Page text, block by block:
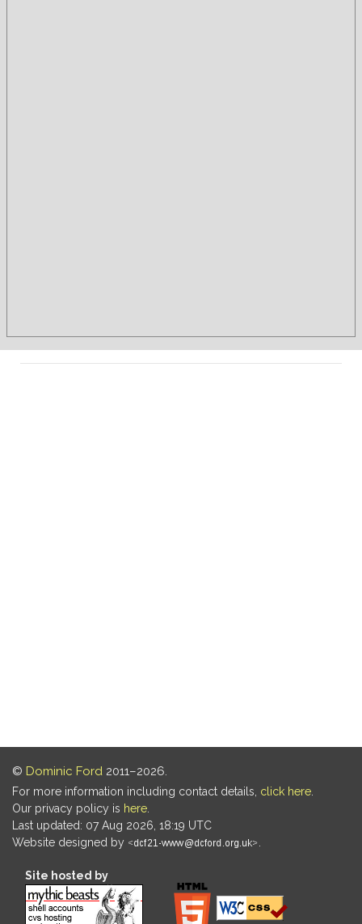
© Dominic Ford 2011–2026.
For more information including contact details, click here
Our privacy policy is here
Last updated: 07 Aug 2026, 18:19 UTC
Website designed by
Site hosted by